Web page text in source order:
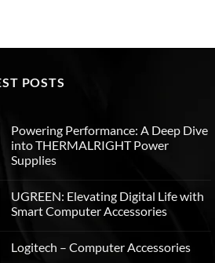
POSTS
Powering Performance: A Deep Dive
into THERMALRIGHT Power
Supplies
UGREEN: Elevating Digital Life with
Smart Computer Accessories
Logitech – Computer Accessories